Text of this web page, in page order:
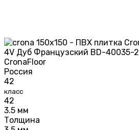
CronaFloor
Россия
42
класс
42
3.5 мм
Толщина